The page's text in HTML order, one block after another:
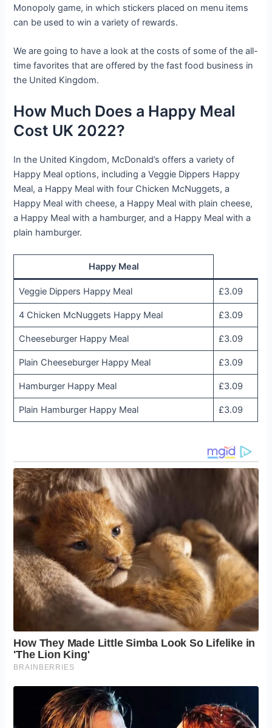
Monopoly game, in which stickers placed on menu items
can be used to win a variety of rewards.
We are going to have a look at the costs of some of the all-
time favorites that are offered by the fast food business in
the United Kingdom.
How Much Does a Happy Meal
Cost UK 2022?
In the United Kingdom, McDonald’s offers a variety of
Happy Meal options, including a Veggie Dippers Happy
Meal, a Happy Meal with four Chicken McNuggets, a
Happy Meal with cheese, a Happy Meal with plain cheese,
a Happy Meal with a hamburger, and a Happy Meal with a
plain hamburger.
Happy Meal
Veggie Dippers Happy Meal £3.09
4 Chicken McNuggets Happy Meal £3.09
Cheeseburger Happy Meal £3.09
Plain Cheeseburger Happy Meal £3.09
Hamburger Happy Meal £3.09
Plain Hamburger Happy Meal £3.09